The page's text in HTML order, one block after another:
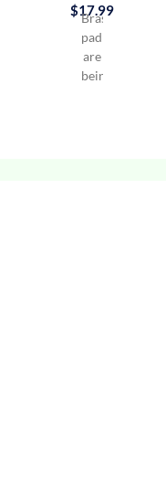
$17.99
Brass
padlocks
are
being